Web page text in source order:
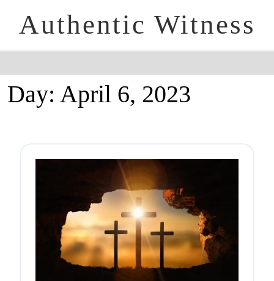
Authentic Witness
Day: April 6, 2023